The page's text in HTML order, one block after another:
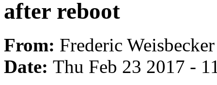
after reboot
From: Frederic Weisbecker
Date: Thu Feb 23 2017 -